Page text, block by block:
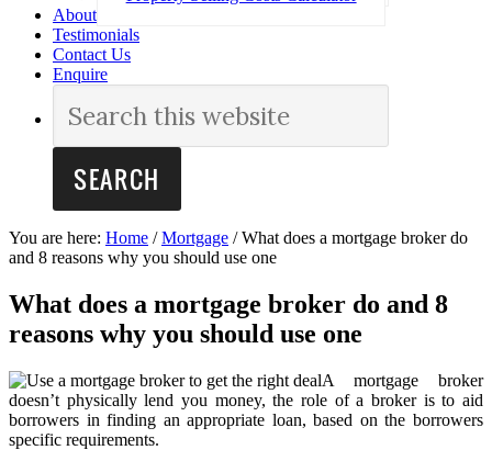
About
Testimonials
Contact Us
Enquire
You are here: Home / Mortgage /What does a mortgage broker do
and 8 reasons why you should use one
What does a mortgage broker do and 8
reasons why you should use one
A mortgage broker
doesn’t physically lend you money, the role of a broker is to aid
borrowers in finding an appropriate loan, based on the borrowers
specific requirements.